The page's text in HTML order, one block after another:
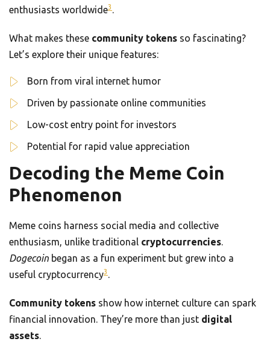
enthusiasts worldwide3 .
What makes these community tokens so fascinating?
Let’s explore their unique features:
Born from viral internet humor
Driven by passionate online communities
Low-cost entry point for investors
Potential for rapid value appreciation
Decoding the Meme Coin
Phenomenon
Meme coins harness social media and collective
enthusiasm, unlike traditional cryptocurrencies.
Dogecoin began as a fun experiment but grew into a
useful cryptocurrency3 .
Community tokens show how internet culture can spark
financial innovation. They’re more than just digital
assets.